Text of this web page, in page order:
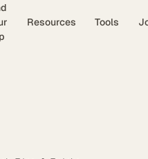
Resources Tools